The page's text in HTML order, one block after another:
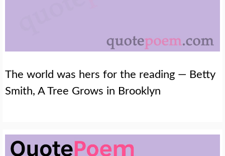
The world was hers for the reading — Betty
Smith, A Tree Grows in Brooklyn